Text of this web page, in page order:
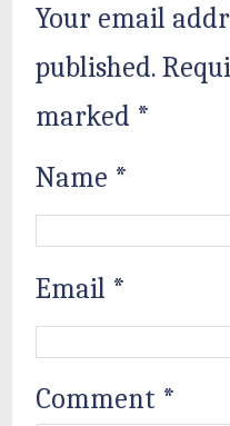
Your email
published.
marked *
Name *
Email *
Comment *